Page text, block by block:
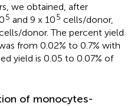
we obtained, after
5 and 9 x 105 cells/donor,
donor. The percent yield
from 0.02% to 0.7% with
yield is 0.05 to 0.07% of
of monocytes-